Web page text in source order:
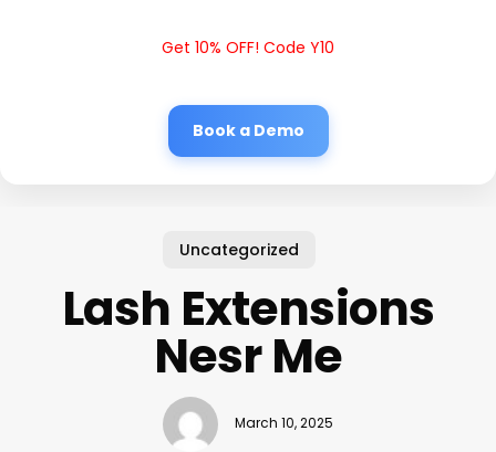
Get 10% OFF! Code Y10
Book a Demo
Uncategorized
Lash Extensions
Nesr Me
March 10, 2025